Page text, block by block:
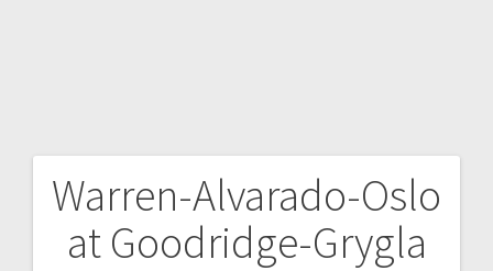
Warren-Alvarado-Oslo
at Goodridge-Grygla